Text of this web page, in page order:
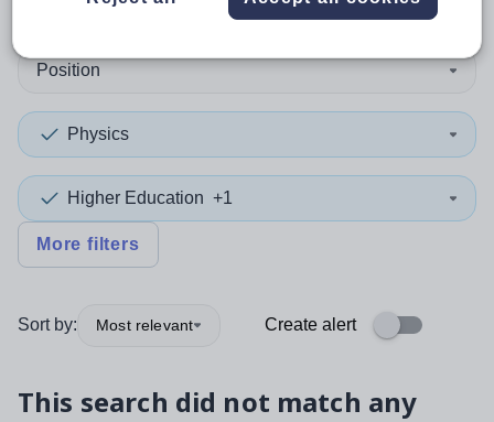
Position
Physics
Higher Education +1
More filters
Sort by: Most relevant Create alert
This search did not match any